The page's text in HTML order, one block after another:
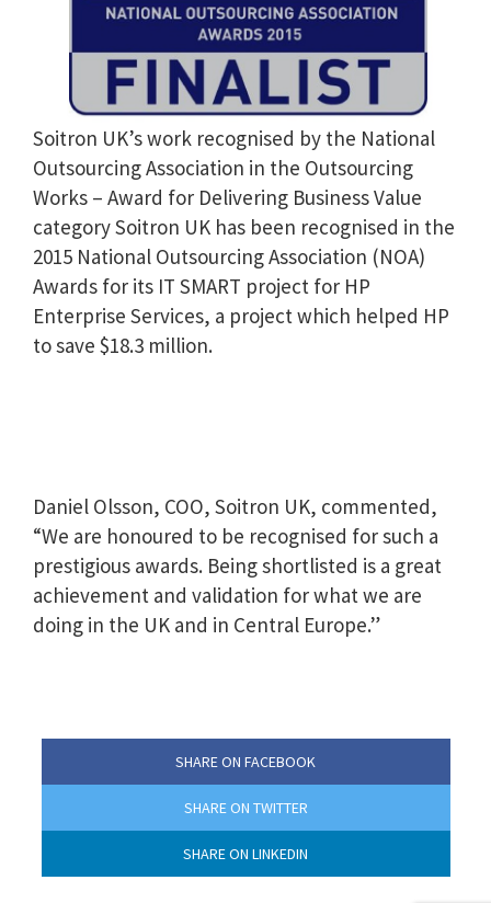
Soitron UK’s work recognised by the National
Outsourcing Association in the Outsourcing
Works – Award for Delivering Business Value
category Soitron UK has been recognised in the
2015 National Outsourcing Association (NOA)
Awards for its IT SMART project for HP
Enterprise Services, a project which helped HP
to save $18.3 million.
Daniel Olsson, COO, Soitron UK, commented,
“We are honoured to be recognised for such a
prestigious awards. Being shortlisted is a great
achievement and validation for what we are
doing in the UK and in Central Europe.”
SHARE ON FACEBOOK
SHARE ON TWITTER
SHARE ON LINKEDIN